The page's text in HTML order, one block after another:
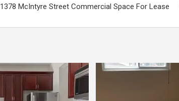
1378 McIntyre Street Commercial Space For Lease